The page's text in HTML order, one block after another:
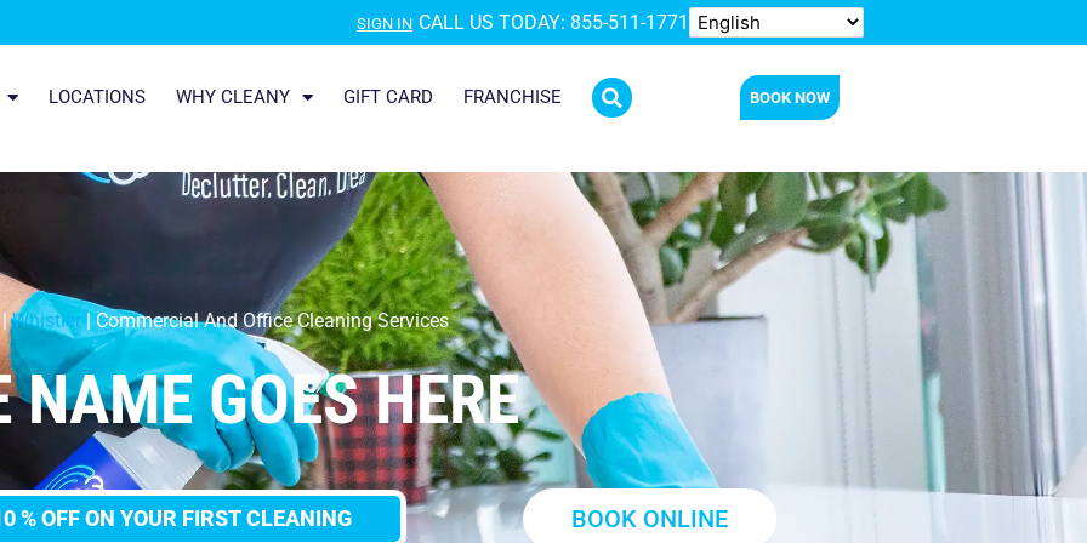
SIGN IN CALL US TODAY: 855-511-1771
LOCATIONS WHY CLEANY GIFT CARD FRANCHISE BOOK NOW
Whistler|Commercial And Office Cleaning Services
NAME GOES HERE
% OFF ON YOUR FIRST CLEANING BOOK ONLINE